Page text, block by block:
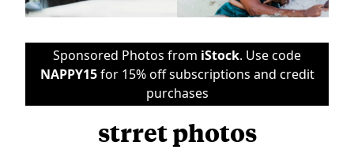
Sponsored Photos from iStock. Use code
NAPPY15for 15% off subscriptions and credit
purchases
strret photos